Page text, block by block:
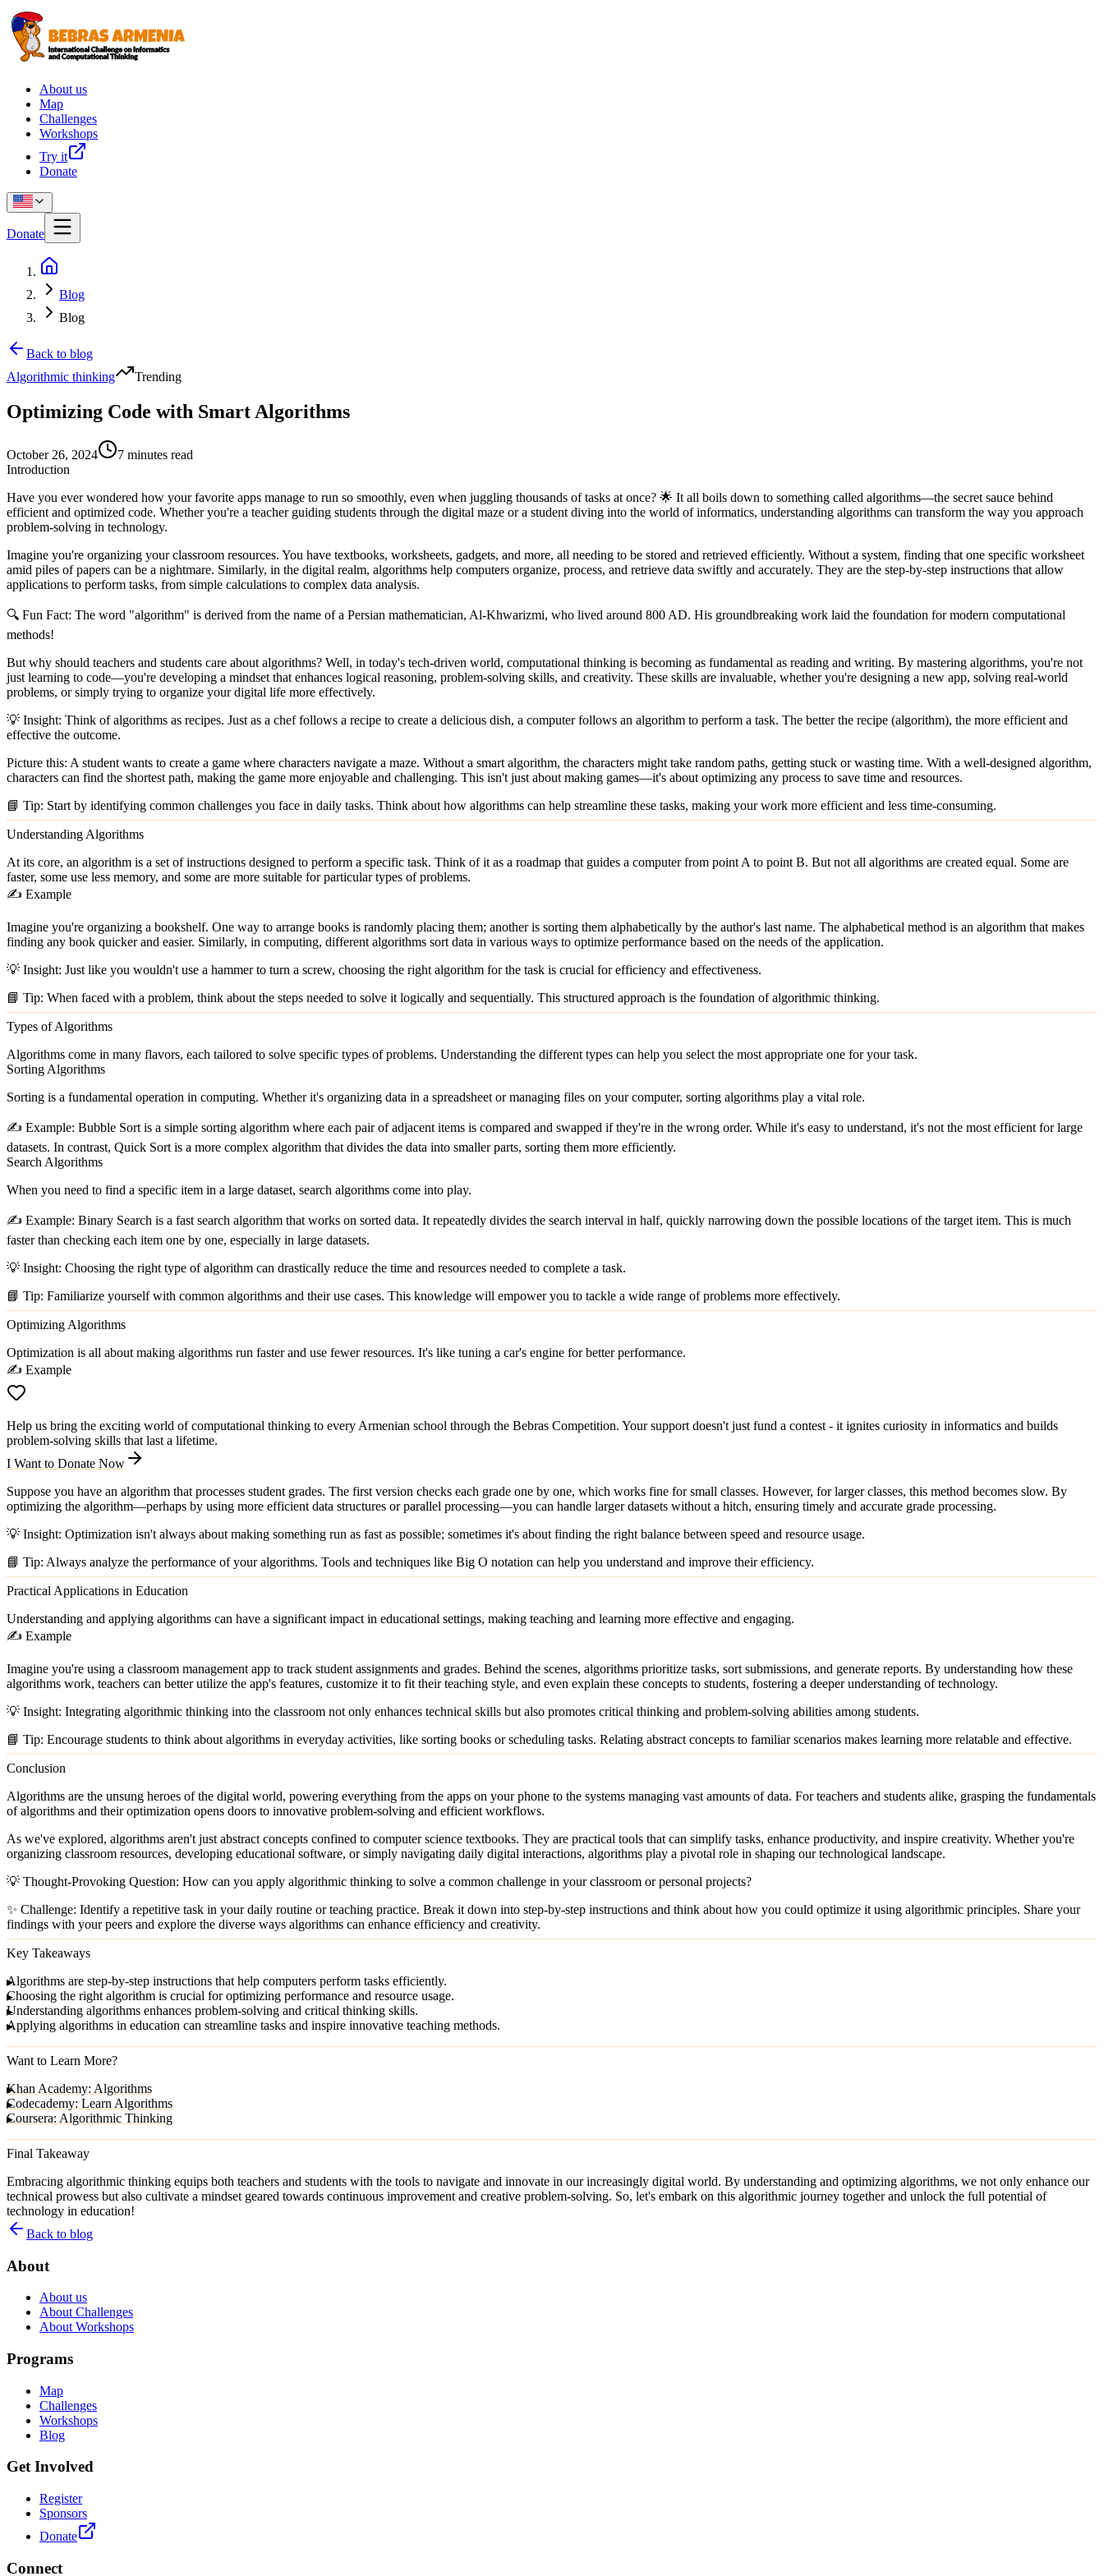
About us
Map
Challenges
Workshops
Try it
Donate
Donate
Blog
Blog
Back to blog
Algorithmic thinking
Trending
Optimizing Code with Smart Algorithms
October 26, 2024
7 minutes read
Introduction
Have you ever wondered how your favorite apps manage to run so smoothly, even when juggling thousands of tasks at once? 🌟 It all boils down to something called algorithms—the secret sauce behind
efficient and optimized code. Whether you're a teacher guiding students through the digital maze or a student diving into the world of informatics, understanding algorithms can transform the way you approach
problem-solving in technology.
Imagine you're organizing your classroom resources. You have textbooks, worksheets, gadgets, and more, all needing to be stored and retrieved efficiently. Without a system, finding that one specific worksheet
amid piles of papers can be a nightmare. Similarly, in the digital realm, algorithms help computers organize, process, and retrieve data swiftly and accurately. They are the step-by-step instructions that allow
applications to perform tasks, from simple calculations to complex data analysis.
🔍 Fun Fact: The word "algorithm" is derived from the name of a Persian mathematician, Al-Khwarizmi, who lived around 800 AD. His groundbreaking work laid the foundation for modern computational
methods!
But why should teachers and students care about algorithms? Well, in today's tech-driven world, computational thinking is becoming as fundamental as reading and writing. By mastering algorithms, you're not
just learning to code—you're developing a mindset that enhances logical reasoning, problem-solving skills, and creativity. These skills are invaluable, whether you're designing a new app, solving real-world
problems, or simply trying to organize your digital life more effectively.
💡 Insight: Think of algorithms as recipes. Just as a chef follows a recipe to create a delicious dish, a computer follows an algorithm to perform a task. The better the recipe (algorithm), the more efficient and
effective the outcome.
Picture this: A student wants to create a game where characters navigate a maze. Without a smart algorithm, the characters might take random paths, getting stuck or wasting time. With a well-designed algorithm,
characters can find the shortest path, making the game more enjoyable and challenging. This isn't just about making games—it's about optimizing any process to save time and resources.
📘 Tip: Start by identifying common challenges you face in daily tasks. Think about how algorithms can help streamline these tasks, making your work more efficient and less time-consuming.
Understanding Algorithms
At its core, an algorithm is a set of instructions designed to perform a specific task. Think of it as a roadmap that guides a computer from point A to point B. But not all algorithms are created equal. Some are
faster, some use less memory, and some are more suitable for particular types of problems.
✍️ Example
Imagine you're organizing a bookshelf. One way to arrange books is randomly placing them; another is sorting them alphabetically by the author's last name. The alphabetical method is an algorithm that makes
finding any book quicker and easier. Similarly, in computing, different algorithms sort data in various ways to optimize performance based on the needs of the application.
💡 Insight: Just like you wouldn't use a hammer to turn a screw, choosing the right algorithm for the task is crucial for efficiency and effectiveness.
📘 Tip: When faced with a problem, think about the steps needed to solve it logically and sequentially. This structured approach is the foundation of algorithmic thinking.
Types of Algorithms
Algorithms come in many flavors, each tailored to solve specific types of problems. Understanding the different types can help you select the most appropriate one for your task.
Sorting Algorithms
Sorting is a fundamental operation in computing. Whether it's organizing data in a spreadsheet or managing files on your computer, sorting algorithms play a vital role.
✍️ Example: Bubble Sort is a simple sorting algorithm where each pair of adjacent items is compared and swapped if they're in the wrong order. While it's easy to understand, it's not the most efficient for large
datasets. In contrast, Quick Sort is a more complex algorithm that divides the data into smaller parts, sorting them more efficiently.
Search Algorithms
When you need to find a specific item in a large dataset, search algorithms come into play.
✍️ Example: Binary Search is a fast search algorithm that works on sorted data. It repeatedly divides the search interval in half, quickly narrowing down the possible locations of the target item. This is much
faster than checking each item one by one, especially in large datasets.
💡 Insight: Choosing the right type of algorithm can drastically reduce the time and resources needed to complete a task.
📘 Tip: Familiarize yourself with common algorithms and their use cases. This knowledge will empower you to tackle a wide range of problems more effectively.
Optimizing Algorithms
Optimization is all about making algorithms run faster and use fewer resources. It's like tuning a car's engine for better performance.
✍️ Example
Help us bring the exciting world of computational thinking to every Armenian school through the Bebras Competition. Your support doesn't just fund a contest - it ignites curiosity in informatics and builds
problem-solving skills that last a lifetime.
I Want to Donate Now
Suppose you have an algorithm that processes student grades. The first version checks each grade one by one, which works fine for small classes. However, for larger classes, this method becomes slow. By
optimizing the algorithm—perhaps by using more efficient data structures or parallel processing—you can handle larger datasets without a hitch, ensuring timely and accurate grade processing.
💡 Insight: Optimization isn't always about making something run as fast as possible; sometimes it's about finding the right balance between speed and resource usage.
📘 Tip: Always analyze the performance of your algorithms. Tools and techniques like Big O notation can help you understand and improve their efficiency.
Practical Applications in Education
Understanding and applying algorithms can have a significant impact in educational settings, making teaching and learning more effective and engaging.
✍️ Example
Imagine you're using a classroom management app to track student assignments and grades. Behind the scenes, algorithms prioritize tasks, sort submissions, and generate reports. By understanding how these
algorithms work, teachers can better utilize the app's features, customize it to fit their teaching style, and even explain these concepts to students, fostering a deeper understanding of technology.
💡 Insight: Integrating algorithmic thinking into the classroom not only enhances technical skills but also promotes critical thinking and problem-solving abilities among students.
📘 Tip: Encourage students to think about algorithms in everyday activities, like sorting books or scheduling tasks. Relating abstract concepts to familiar scenarios makes learning more relatable and effective.
Conclusion
Algorithms are the unsung heroes of the digital world, powering everything from the apps on your phone to the systems managing vast amounts of data. For teachers and students alike, grasping the fundamentals
of algorithms and their optimization opens doors to innovative problem-solving and efficient workflows.
As we've explored, algorithms aren't just abstract concepts confined to computer science textbooks. They are practical tools that can simplify tasks, enhance productivity, and inspire creativity. Whether you're
organizing classroom resources, developing educational software, or simply navigating daily digital interactions, algorithms play a pivotal role in shaping our technological landscape.
💡 Thought-Provoking Question: How can you apply algorithmic thinking to solve a common challenge in your classroom or personal projects?
✨ Challenge: Identify a repetitive task in your daily routine or teaching practice. Break it down into step-by-step instructions and think about how you could optimize it using algorithmic principles. Share your
findings with your peers and explore the diverse ways algorithms can enhance efficiency and creativity.
Key Takeaways
Algorithms are step-by-step instructions that help computers perform tasks efficiently.
Choosing the right algorithm is crucial for optimizing performance and resource usage.
Understanding algorithms enhances problem-solving and critical thinking skills.
Applying algorithms in education can streamline tasks and inspire innovative teaching methods.
Want to Learn More?
Khan Academy: Algorithms
Codecademy: Learn Algorithms
Coursera: Algorithmic Thinking
Final Takeaway
Embracing algorithmic thinking equips both teachers and students with the tools to navigate and innovate in our increasingly digital world. By understanding and optimizing algorithms, we not only enhance our
technical prowess but also cultivate a mindset geared towards continuous improvement and creative problem-solving. So, let's embark on this algorithmic journey together and unlock the full potential of
technology in education!
Back to blog
About
About us
About Challenges
About Workshops
Programs
Map
Challenges
Workshops
Blog
Get Involved
Register
Sponsors
Donate
Connect